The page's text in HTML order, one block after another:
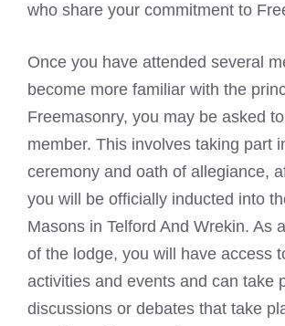
who share your commitment to
Once you have attended several
become more familiar with the
Freemasonry, you may be asked to
member. This involves taking part
ceremony and oath of allegiance,
you will be officially inducted into
Masons in Telford And Wrekin. As
of the lodge, you will have access
activities and events and can take
discussions or debates that take